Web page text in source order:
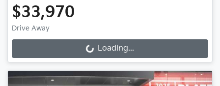
$33,970
Drive Away
Loading...Loading...